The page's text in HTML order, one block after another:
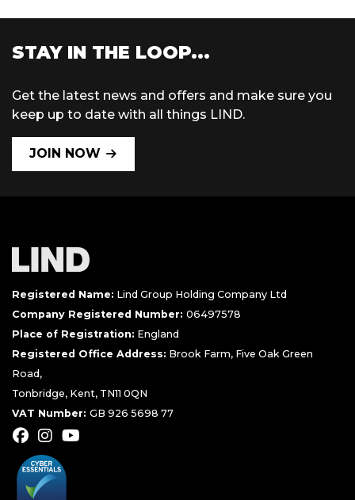
STAY IN THE LOOP...
Get the latest news and offers and make sure you
keep up to date with all things LIND.
JOIN NOW
Registered Name: Lind Group Holding Company Ltd
Company Registered Number: 06497578
Place of Registration: England
Registered Office Address: Brook Farm, Five Oak Green
Road,
Tonbridge, Kent, TN11 0QN
VAT Number: GB 926 5698 77